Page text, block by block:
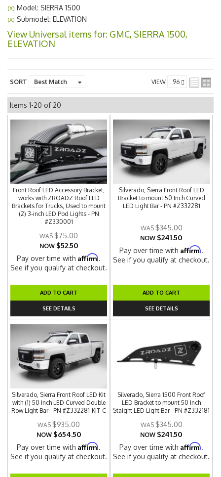
(X) Model: SIERRA 1500
(X) Submodel: ELEVATION
View Universal items for: GMC, SIERRA 1500,
ELEVATION
SORT VIEW
Items 1-20 of 20
Front Roof LED Accessory Bracket,
works with ZROADZ Roof LED
Brackets for Trucks, Used to mount
(2) 3-inch LED Pod Lights - PN
#Z330001
$75.00
NOW $52.50
Pay over time withAffirm.
See if you qualify at checkout.
ADD TO CART
SEE DETAILS
Silverado, Sierra Front Roof LED
Bracket to mount 50 Inch Curved
LED Light Bar - PN #Z332281
$345.00
NOW $241.50
Pay over time withAffirm.
See if you qualify at checkout.
ADD TO CART
SEE DETAILS
Silverado, Sierra Front Roof LED Kit
with (1) 50 Inch LED Curved Double
Row Light Bar - PN #Z332281-KIT-C
$935.00
NOW $654.50
Pay over time withAffirm.
See if you qualify at checkout.
Silverado, Sierra 1500 Front Roof
LED Bracket to mount 50 Inch
Staight LED Light Bar - PN #Z332181
$345.00
NOW $241.50
Pay over time withAffirm.
See if you qualify at checkout.